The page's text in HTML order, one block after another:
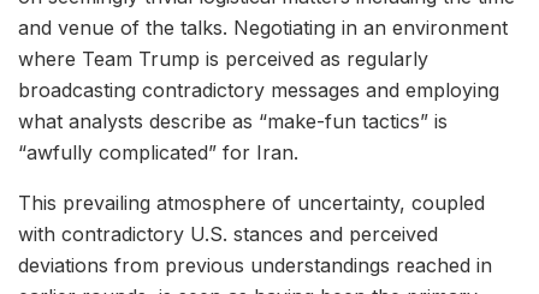
and venue of the talks. Negotiating in an environment
where Team Trump is perceived as regularly
broadcasting contradictory messages and employing
what analysts describe as “make-fun tactics” is
“awfully complicated” for Iran.
This prevailing atmosphere of uncertainty, coupled
with contradictory U.S. stances and perceived
deviations from previous understandings reached in